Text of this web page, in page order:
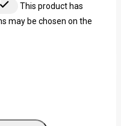
This product has
may be chosen on the